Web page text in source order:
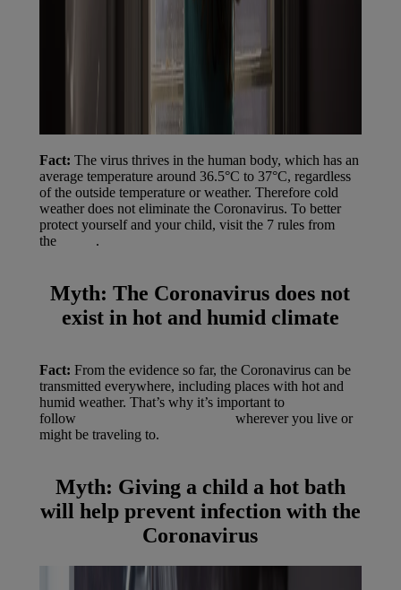
Fact: The virus thrives in the human body, which has an
average temperature around 36.5°C to 37°C, regardless
of the outside temperature or weather. Therefore cold
weather does not eliminate the Coronavirus. To better
protect yourself and your child, visit the 7 rules from
the
.
Myth: The Coronavirus does not
exist in hot and humid climate
Fact: From the evidence so far, the Coronavirus can be
transmitted everywhere, including places with hot and
humid weather. That’s why it’s important to
follow
wherever you live or
might be traveling to.
Myth: Giving a child a hot bath
will help prevent infection with the
Coronavirus